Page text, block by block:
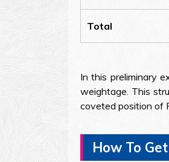
Total
In this preliminary
weightage. This
coveted position of
How To